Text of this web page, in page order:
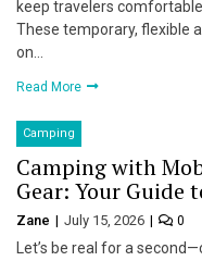
keep travelers
These temporary, flexible
on…
Read More
Camping
Camping with
Gear: Your Guide
Zane July 15, 2026 0
Let’s be real for a